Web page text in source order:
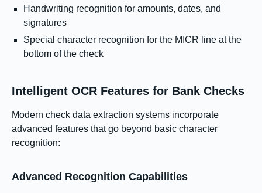
Handwriting recognition for amounts, dates, and
signatures
Special character recognition for the MICR line at the
bottom of the check
Intelligent OCR Features for Bank Checks
Modern check data extraction systems incorporate
advanced features that go beyond basic character
recognition:
Advanced Recognition Capabilities